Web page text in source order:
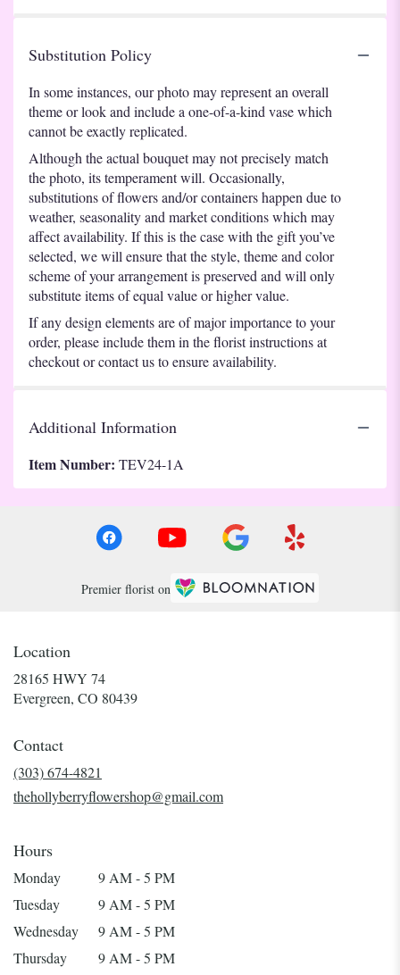
Substitution Policy
In some instances, our photo may represent an overall
theme or look and include a one-of-a-kind vase which
cannot be exactly replicated.
Although the actual bouquet may not precisely match
the photo, its temperament will. Occasionally,
substitutions of flowers and/or containers happen due to
weather, seasonality and market conditions which may
affect availability. If this is the case with the gift you’ve
selected, we will ensure that the style, theme and color
scheme of your arrangement is preserved and will only
substitute items of equal value or higher value.
If any design elements are of major importance to your
order, please include them in the florist instructions at
checkout or contact us to ensure availability.
Additional Information
Item Number: TEV24-1A
Premier florist on
Location
28165 HWY 74
Evergreen, CO 80439(link
Contact
(303) 674-4821
thehollyberryflowershop@gmail.com
Hours
Monday
9 AM - 5 PM
Tuesday
9 AM - 5 PM
Wednesday
9 AM - 5 PM
Thursday
9 AM - 5 PM